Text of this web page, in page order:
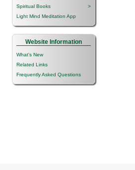
Spiritual Books
>
Light Mind Meditation App
Website Information
What's New
Related Links
Frequently Asked Questions